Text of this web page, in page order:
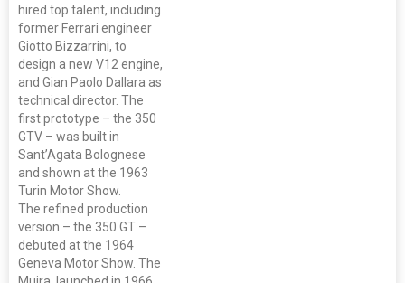
hired top talent, including
former Ferrari engineer
Giotto Bizzarrini, to
design a new V12 engine,
and Gian Paolo Dallara as
technical director. The
first prototype – the 350
GTV – was built in
Sant’Agata Bolognese
and shown at the 1963
Turin Motor Show.
The refined production
version – the 350 GT –
debuted at the 1964
Geneva Motor Show. The